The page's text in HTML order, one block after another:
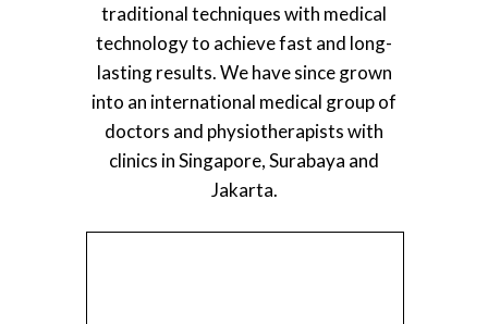
traditional techniques with medical
technology to achieve fast and long-
lasting results. We have since grown
into an international medical group of
doctors and physiotherapists with
clinics in Singapore, Surabaya and
Jakarta.